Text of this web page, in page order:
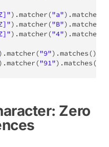
) .matcher("a") .matches
) .matcher("B") .matches
) .matcher("4") .matches
) .matcher("9") .matches()
) .matcher("91") .matches(
Zero